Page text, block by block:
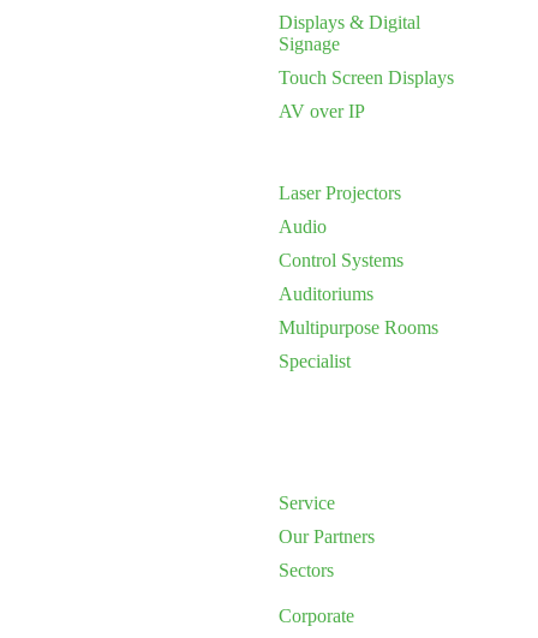
Displays & Digital
Signage
Touch Screen Displays
AV over IP
Laser Projectors
Audio
Control Systems
Auditoriums
Multipurpose Rooms
Specialist
Service
Our Partners
Sectors
Corporate